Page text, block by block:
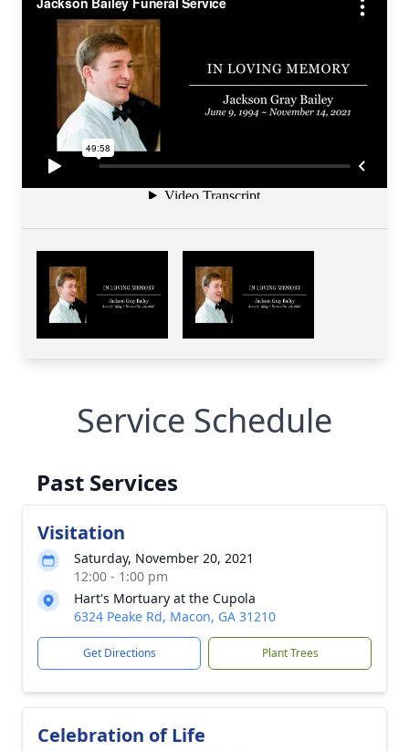
Service Schedule
Past Services
Visitation
Saturday, November 20, 2021
12:00 - 1:00 pm
Hart's Mortuary at the Cupola
6324 Peake Rd, Macon, GA 31210
Get Directions Plant Trees
Celebration of Life